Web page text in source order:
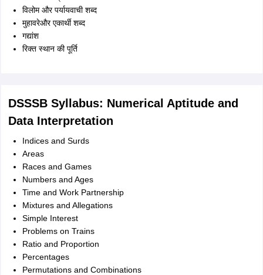
विलोम और पर्यायवाची शब्द
मुहावरेऔर एकार्थी शब्द
गद्यांश
रिक्त स्थान की पूर्ति
DSSSB Syllabus: Numerical Aptitude and
Data Interpretation
Indices and Surds
Areas
Races and Games
Numbers and Ages
Time and Work Partnership
Mixtures and Allegations
Simple Interest
Problems on Trains
Ratio and Proportion
Percentages
Permutations and Combinations